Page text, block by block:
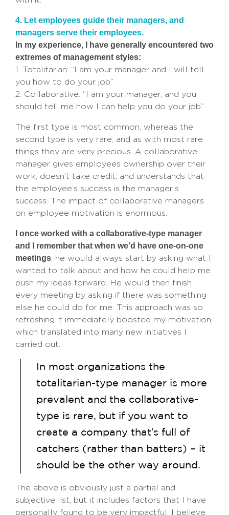
4. Let employees guide their managers, and
managers serve their employees.
In my experience, I have generally encountered two
extremes of management styles:
1. Totalitarian: “I am your manager and I will tell
you how to do your job”
2. Collaborative: “I am your manager, and you
should tell me how I can help you do your job”
The first type is most common, whereas the
second type is very rare; and as with most rare
things they are very precious. A collaborative
manager gives employees ownership over their
work, doesn’t take credit, and understands that
the employee’s success is the manager’s
success. The impact of collaborative managers
on employee motivation is enormous.
I once worked with a collaborative-type manager
and I remember that when we’d have one-on-one
meetings , he would always start by asking what I
wanted to talk about and how he could help me
push my ideas forward. He would then finish
every meeting by asking if there was something
else he could do for me. This approach was so
refreshing it immediately boosted my motivation,
which translated into many new initiatives I
carried out.
In most organizations the
totalitarian-type manager is more
prevalent and the collaborative-
type is rare, but if you want to
create a company that’s full of
catchers (rather than batters) – it
should be the other way around.
The above is obviously just a partial and
subjective list, but it includes factors that I have
personally found to be very impactful. I believe